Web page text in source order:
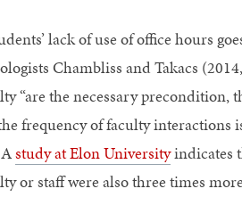
lack of use of office hours
Chambliss and Takacs
“are the necessary precondition,
frequency of faculty
study at Elon Universityindicates
or staff were also three times